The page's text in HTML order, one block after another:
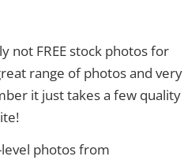
not FREE stock photos for
range of photos and very
it just takes a few quality
photos from